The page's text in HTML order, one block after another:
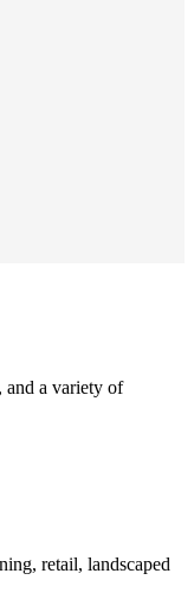
and a variety of
retail, landscaped